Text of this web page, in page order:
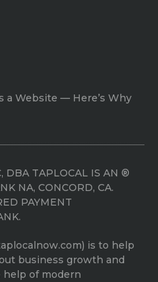
a Website –– Here’s Why
DBA TAPLOCAL IS AN ®
NA, CONCORD, CA.
PAYMENT
is to help
business growth and
of modern